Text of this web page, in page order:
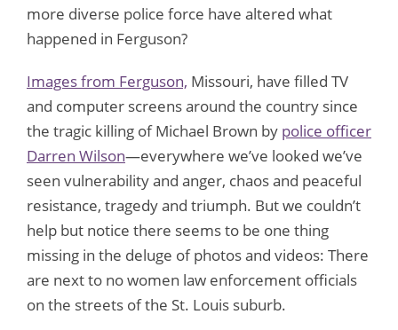
more diverse police force have altered what
happened in Ferguson?
Images from Ferguson, Missouri, have filled TV
and computer screens around the country since
the tragic killing of Michael Brown by police officer
Darren Wilson—everywhere we’ve looked we’ve
seen vulnerability and anger, chaos and peaceful
resistance, tragedy and triumph. But we couldn’t
help but notice there seems to be one thing
missing in the deluge of photos and videos: There
are next to no women law enforcement officials
on the streets of the St. Louis suburb.